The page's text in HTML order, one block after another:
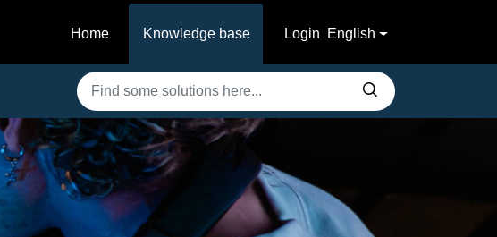
Home
Knowledge base Login English